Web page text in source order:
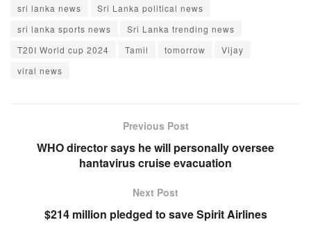
sri lanka news
Sri Lanka political news
sri lanka sports news
Sri Lanka trending news
T20I World cup 2024
Tamil tomorrow
Vijay
viral news
Previous Post
WHO director says he will personally oversee
hantavirus cruise evacuation
Next Post
$214 million pledged to save Spirit Airlines